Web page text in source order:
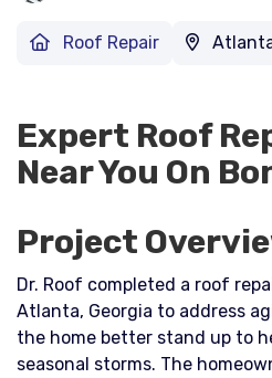
Roof Repair
Expert Roof
Near You On
Project
Dr. Roof completed a roof
Atlanta, Georgia to address
the home better stand up to
seasonal storms. The